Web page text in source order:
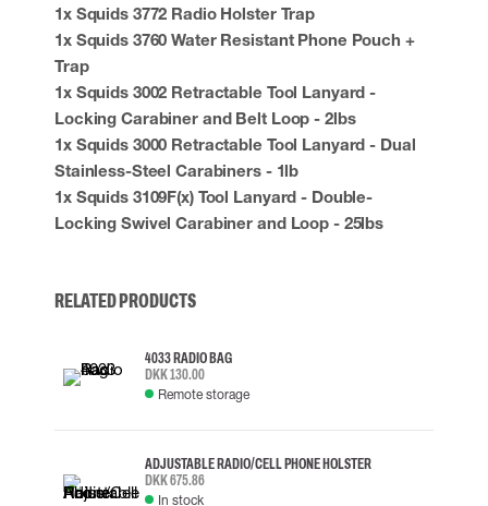
1x Squids 3772 Radio Holster Trap
1x Squids 3760 Water Resistant Phone Pouch +
Trap
1x Squids 3002 Retractable Tool Lanyard -
Locking Carabiner and Belt Loop - 2lbs
1x Squids 3000 Retractable Tool Lanyard - Dual
Stainless-Steel Carabiners - 1lb
1x Squids 3109F(x) Tool Lanyard - Double-
Locking Swivel Carabiner and Loop - 25lbs
RELATED PRODUCTS
4033 RADIO BAG
DKK 130.00
Remote storage
ADJUSTABLE RADIO/CELL PHONE HOLSTER
DKK 675.86
In stock